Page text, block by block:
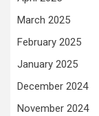
March 2025
February 2025
January 2025
December 2024
November 2024